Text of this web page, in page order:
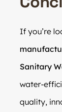
If you’re
Sanitary
water-
quality,